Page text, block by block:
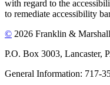
with regard to the
to remediate accessibility
© 2026 Franklin &
P.O. Box 3003, Lancaster,
General Information: 717-